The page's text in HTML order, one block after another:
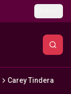
Carey Tindera